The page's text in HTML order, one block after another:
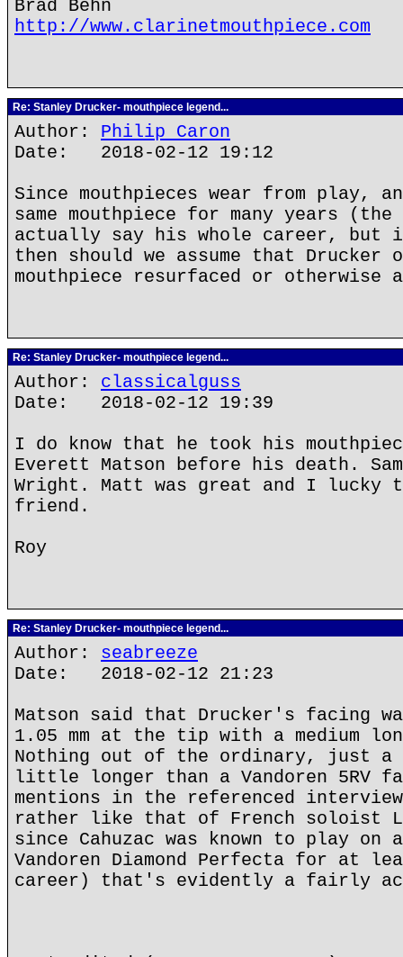
Brad Behn
http://www.clarinetmouthpiece.com
Re: Stanley Drucker- mouthpiece legend...
Author: Philip Caron
Date: 2018-02-12 19:12
Since mouthpieces wear from play,
same mouthpiece for many years
actually say his whole career, but
then should we assume that Drucker
mouthpiece resurfaced or otherwise
Re: Stanley Drucker- mouthpiece legend...
Author: classicalguss
Date: 2018-02-12 19:39
I do know that he took his
Everett Matson before his death.
Wright. Matt was great and I lucky
friend.
Roy
Re: Stanley Drucker- mouthpiece legend...
Author: seabreeze
Date: 2018-02-12 21:23
Matson said that Drucker's facing
1.05 mm at the tip with a medium
Nothing out of the ordinary, just
little longer than a Vandoren 5RV
mentions in the referenced
rather like that of French soloist
since Cahuzac was known to play on
Vandoren Diamond Perfecta for at
career) that's evidently a fairly